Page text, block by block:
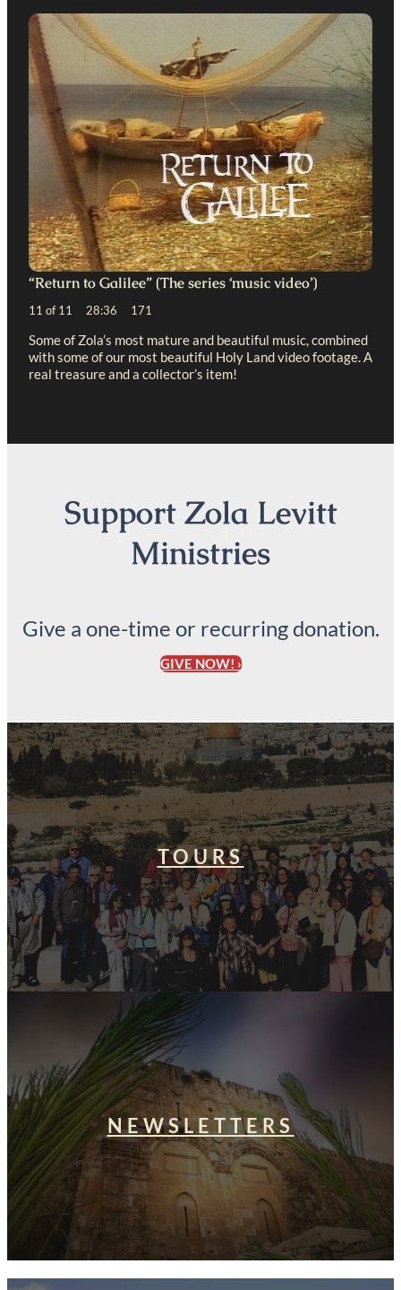
“Return to Galilee” (The series ‘music video’)
11 of 11 28:36 171
Some of Zola’s most mature and beautiful music, combined
with some of our most beautiful Holy Land video footage. A
real treasure and a collector’s item!
Support Zola Levitt
Ministries
Give a one-time or recurring donation.
GIVE NOW! ›
TOURS
NEWSLETTERS